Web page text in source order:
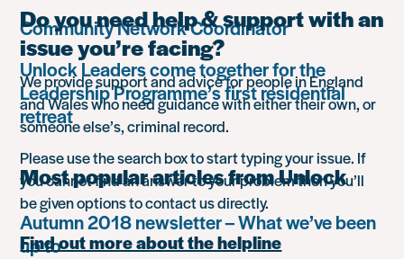
Community Network Coordinator
Unlock Leaders come together for the
Leadership Programme’s first residential
retreat
Most popular articles from Unlock
Autumn 2018 newsletter – What we’ve been
up to
Do you need help & support with an
issue you’re facing?
We provide support and advice for people in England
and Wales who need guidance with either their own, or
someone else’s, criminal record.
Please use the search box to start typing your issue. If
you cannot find an answer to your problem then you’ll
be given options to contact us directly.
Find out more about the helpline